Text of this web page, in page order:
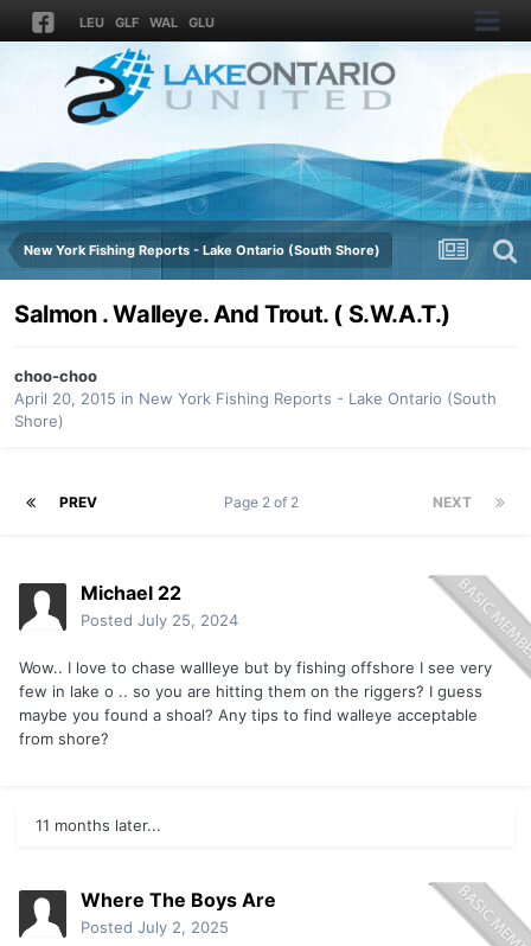
LEU GLF WAL GLU
New York Fishing Reports - Lake Ontario (South Shore)
Salmon . Walleye. And Trout. ( S.W.A.T.)
choo-choo
April 20, 2015 in New York Fishing Reports - Lake Ontario (South
Shore)
PREV NEXT
Page 2 of 2
Michael 22
Posted July 25, 2024
Wow.. I love to chase wallleye but by fishing offshore I see very
few in lake o .. so you are hitting them on the riggers? I guess
maybe you found a shoal? Any tips to find walleye acceptable
from shore?
11 months later...
Where The Boys Are
Posted July 2, 2025